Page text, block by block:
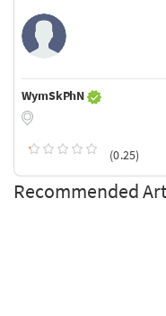
WymSkPhN
(0.25)
Recommended